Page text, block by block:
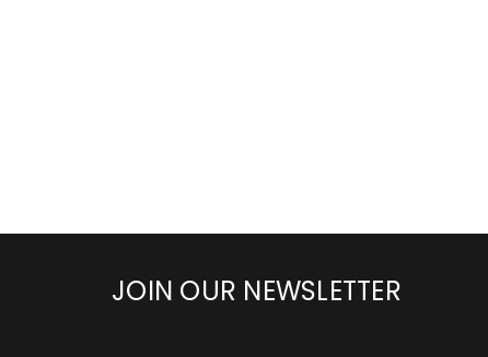
JOIN OUR NEWSLETTER